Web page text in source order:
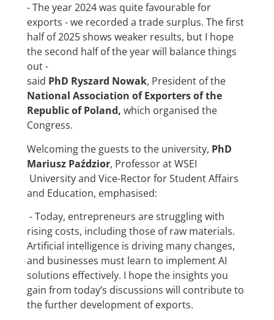
- The year 2024 was quite favourable for
exports - we recorded a trade surplus. The first
half of 2025 shows weaker results, but I hope
the second half of the year will balance things
out -
said PhD Ryszard Nowak, President of the
National Association of Exporters of the
Republic of Poland, which organised the
Congress.
Welcoming the guests to the university, PhD
Mariusz Paździor, Professor at WSEI
University and Vice-Rector for Student Affairs
and Education, emphasised:
- Today, entrepreneurs are struggling with
rising costs, including those of raw materials.
Artificial intelligence is driving many changes,
and businesses must learn to implement AI
solutions effectively. I hope the insights you
gain from today’s discussions will contribute to
the further development of exports.